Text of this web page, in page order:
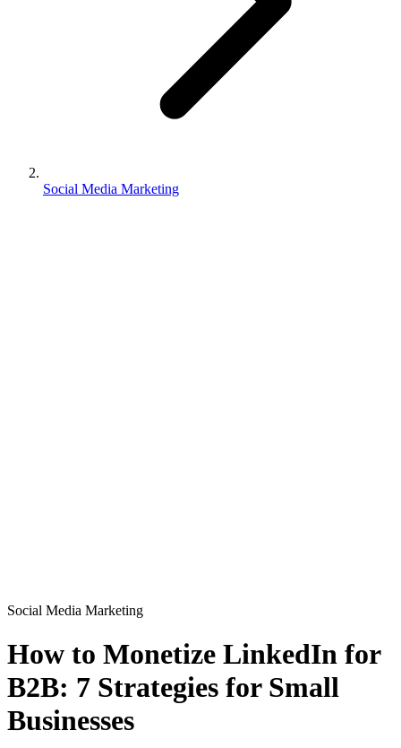
Social Media Marketing
Social Media Marketing
How to Monetize LinkedIn for
B2B: 7 Strategies for Small
Businesses